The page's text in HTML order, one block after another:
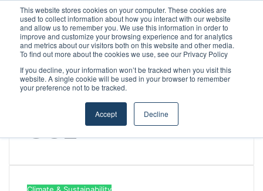
This website stores cookies on your computer. These cookies are
used to collect information about how you interact with our website
and allow us to remember you. We use this information in order to
improve and customize your browsing experience and for analytics
and metrics about our visitors both on this website and other media.
To find out more about the cookies we use, see our Privacy Policy
If you decline, your information won’t be tracked when you visit this
website. A single cookie will be used in your browser to remember
your preference not to be tracked.
Accept Decline
Menu
CO2